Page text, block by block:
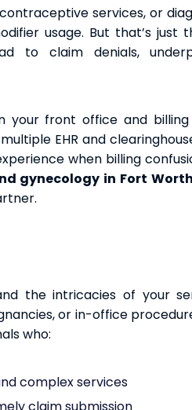
services, or
usage. But that’s just
to claim denials,
your front office and
EHR and
when billing
gynecology in Fort
the intricacies of your
or in-office
who:
complex services
claim submission